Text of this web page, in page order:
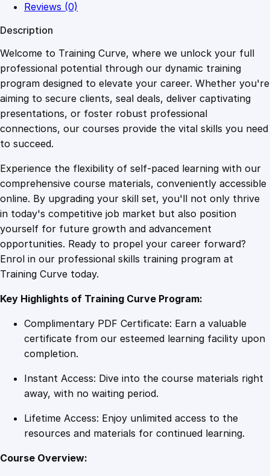
1
0
9
.
4
9
.
4
9
.
e
D
e
s
g
o
r
A
v
e
r
a
P
e
o
e
q
Reviews (0)
Description
Welcome to Training Curve, where we unlock your full
professional potential through our dynamic training
program designed to elevate your career. Whether you're
aiming to secure clients, seal deals, deliver captivating
presentations, or foster robust professional
connections, our courses provide the vital skills you need
to succeed.
Experience the flexibility of self-paced learning with our
comprehensive course materials, conveniently accessible
online. By upgrading your skill set, you'll not only thrive
in today's competitive job market but also position
yourself for future growth and advancement
opportunities. Ready to propel your career forward?
Enrol in our professional skills training program at
Training Curve today.
Key Highlights of Training Curve Program:
Complimentary PDF Certificate: Earn a valuable
certificate from our esteemed learning facility upon
completion.
Instant Access: Dive into the course materials right
away, with no waiting period.
Lifetime Access: Enjoy unlimited access to the
resources and materials for continued learning.
Course Overview: